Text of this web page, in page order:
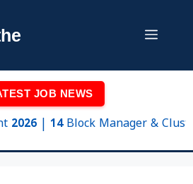
Menu
JOB NEWS
| 14 Block Manager &